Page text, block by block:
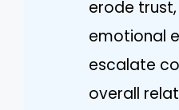
erode
emotional
escalate
overall